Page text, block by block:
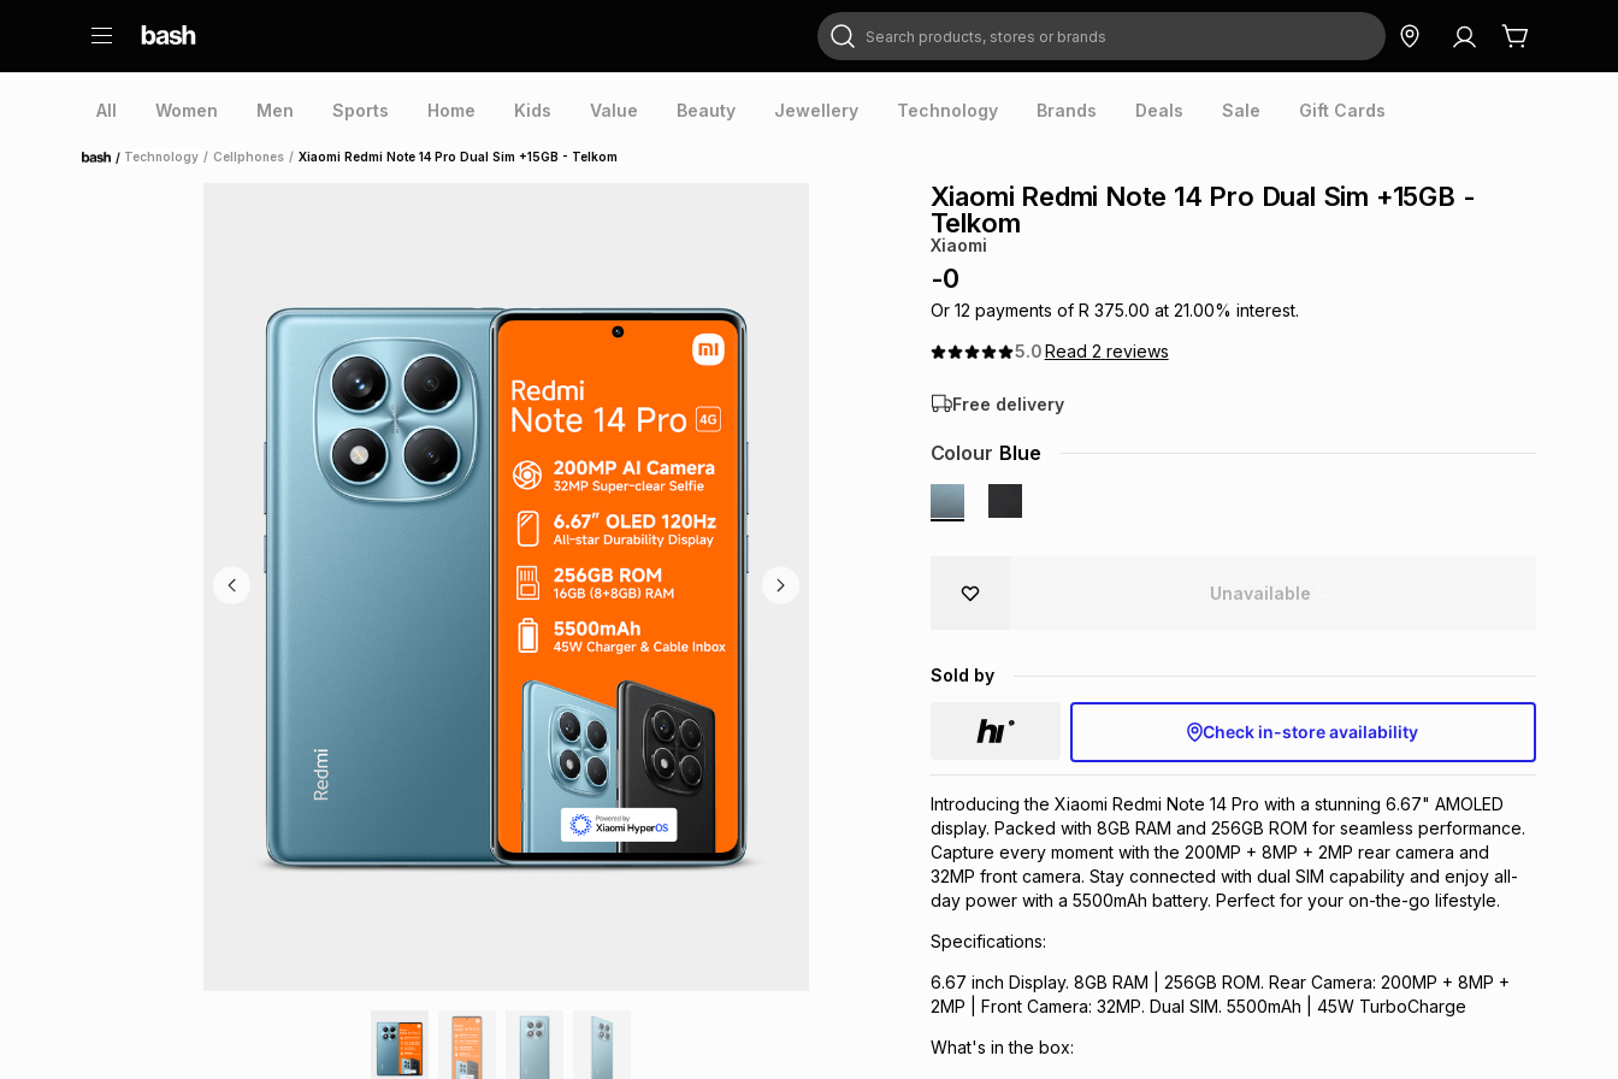
Search products, stores or brands
All Women Men Sports Home Kids Value Beauty Jewellery Technology Brands Deals Sale Gift Cards
Home Technology / Cellphones / Xiaomi Redmi Note 14 Pro Dual Sim +15GB - Telkom
Xiaomi Redmi Note 14 Pro Dual Sim +15GB -
Telkom
Xiaomi
-0
Or 12 payments of R 375.00 at 21.00% interest.
5.0Read 2 reviews
Free delivery
Colour Blue
Unavailable
Sold by
Check in-store availability
Introducing the Xiaomi Redmi Note 14 Pro with a stunning 6.67" AMOLED
display. Packed with 8GB RAM and 256GB ROM for seamless performance.
Capture every moment with the 200MP + 8MP + 2MP rear camera and
32MP front camera. Stay connected with dual SIM capability and enjoy all-
day power with a 5500mAh battery. Perfect for your on-the-go lifestyle.
Specifications:
6.67 inch Display. 8GB RAM | 256GB ROM. Rear Camera: 200MP + 8MP +
2MP | Front Camera: 32MP. Dual SIM. 5500mAh | 45W TurboCharge
What's in the box: